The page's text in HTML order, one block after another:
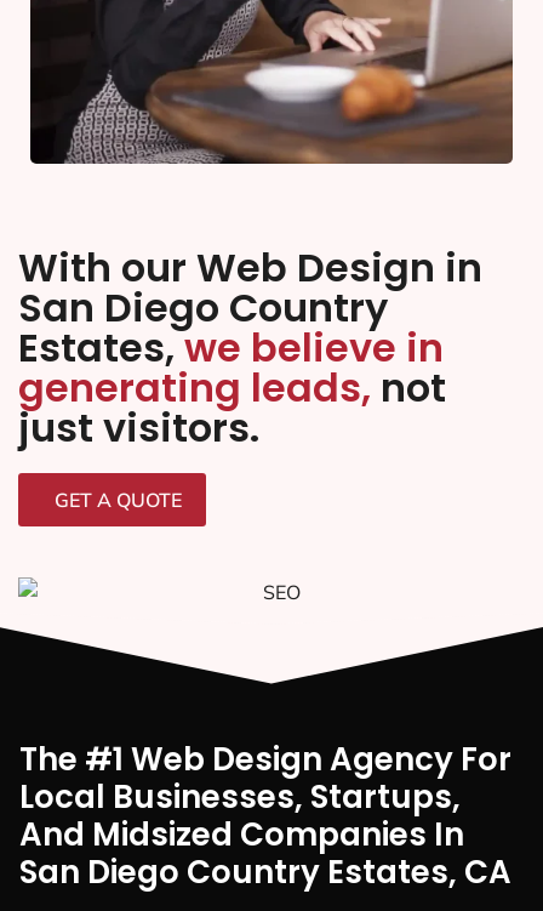
With our Web Design in
San Diego Country
Estates,we believe in
generating leads, not
just visitors.
GET A QUOTE
The #1 Web Design Agency For
Local Businesses, Startups,
And Midsized Companies In
San Diego Country Estates, CA